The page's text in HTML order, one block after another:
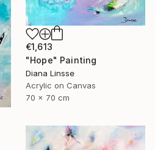
€1,613
"Hope" Painting
Diana Linsse
Acrylic on Canvas
70 x 70 cm